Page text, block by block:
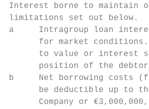
Interest borne to maintain
limitations set out below.
a     Intragroup loan
for market
to value or interest
position of the
b     Net borrowing costs
be deductible up to
Company or